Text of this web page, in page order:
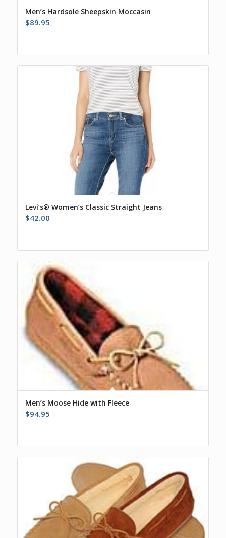
Men’s Hardsole Sheepskin Moccasin
$89.95
Levi’s® Women’s Classic Straight Jeans
$42.00
Men’s Moose Hide with Fleece
$94.95